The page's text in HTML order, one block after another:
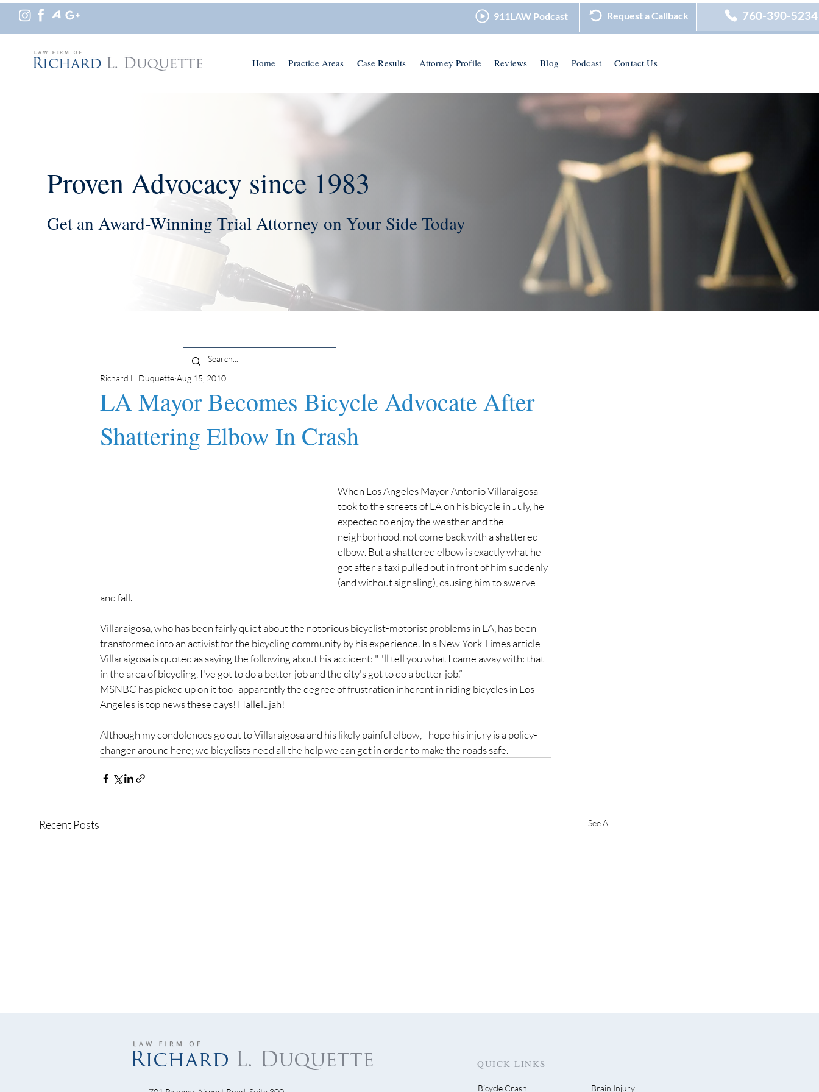
Home Practice Areas Case Results Attorney Profile Reviews Blog Podcast Contact Us
911LAW Podcast Request a Callback 760-390-5234
Proven Advocacy since 1983
Get an Award-Winning Trial Attorney on Your Side Today
LA Mayor Becomes Bicycle Advocate After
Shattering Elbow In Crash
Richard L. Duquette Aug 15, 2010
When Los Angeles Mayor Antonio Villaraigosa
took to the streets of LA on his bicycle in July, he
expected to enjoy the weather and the
neighborhood, not come back with a shattered
elbow. But a shattered elbow is exactly what he
got after a taxi pulled out in front of him suddenly
(and without signaling), causing him to swerve
and fall.
Villaraigosa, who has been fairly quiet about the notorious bicyclist-motorist problems in LA, has been
transformed into an activist for the bicycling community by his experience. In a New York Times article
Villaraigosa is quoted as saying the following about his accident: "I'll tell you what I came away with: that
in the area of bicycling, I've got to do a better job and the city's got to do a better job.”
MSNBC has picked up on it too–apparently the degree of frustration inherent in riding bicycles in Los
Angeles is top news these days! Hallelujah!
Although my condolences go out to Villaraigosa and his likely painful elbow, I hope his injury is a policy-
changer around here; we bicyclists need all the help we can get in order to make the roads safe.
Recent Posts See All
QUICK LINKS
Bicycle Crash Brain Injury